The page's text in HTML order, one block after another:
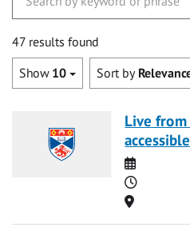
47 results found
Show 10 Sort by
Live from
Date
Time
Location